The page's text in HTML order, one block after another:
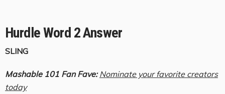
Hurdle Word 2 Answer
SLING
Mashable 101 Fan Fave: Nominate your favorite creators
today